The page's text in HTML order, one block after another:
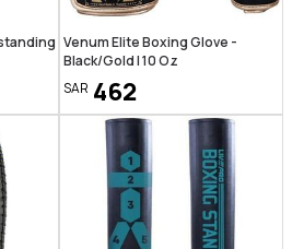
Venum Elite Boxing Glove -
Black/Gold | 10 Oz
SAR 462